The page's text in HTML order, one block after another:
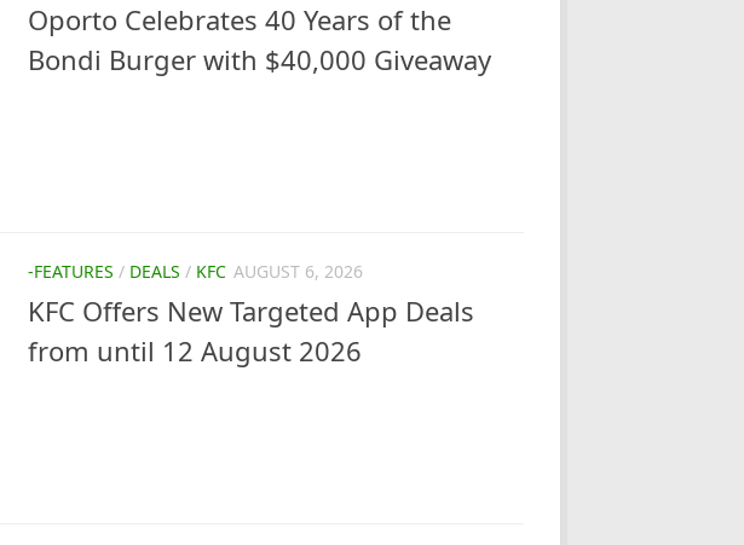
Oporto Celebrates 40 Years of the
Bondi Burger with $40,000 Giveaway
-FEATURES / DEALS / KFC AUGUST 6, 2026
KFC Offers New Targeted App Deals
from until 12 August 2026